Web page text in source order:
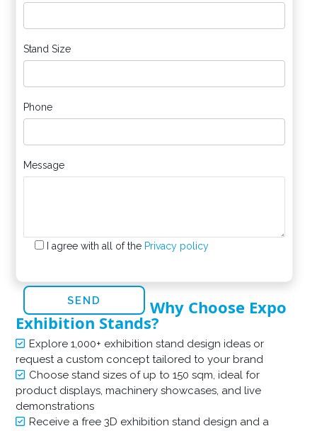
Stand Size
Phone
Message
I agree with all of the Privacy policy
Why Choose Expo
Exhibition Stands?
Explore 1,000+ exhibition stand design ideas or
request a custom concept tailored to your brand
Choose stand sizes of up to 150 sqm, ideal for
product displays, machinery showcases, and live
demonstrations
Receive a free 3D exhibition stand design and a